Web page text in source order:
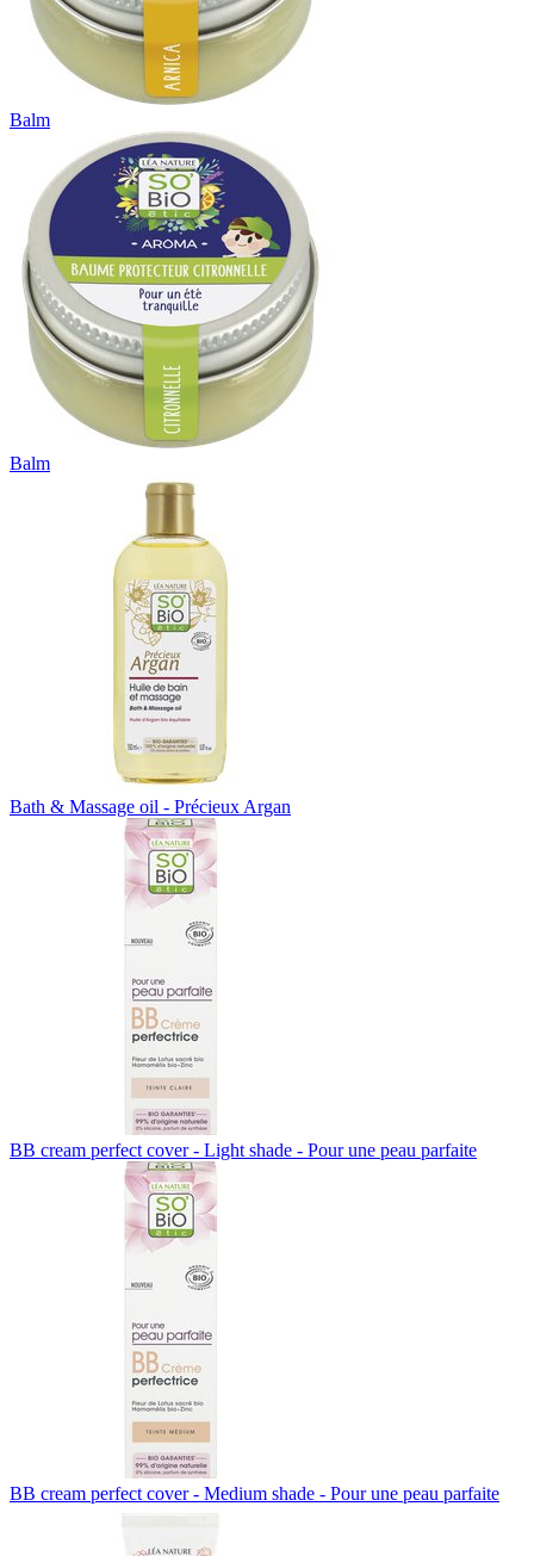
Balm
Balm
Bath & Massage oil - Précieux Argan
BB cream perfect cover - Light shade - Pour une peau parfaite
BB cream perfect cover - Medium shade - Pour une peau parfaite